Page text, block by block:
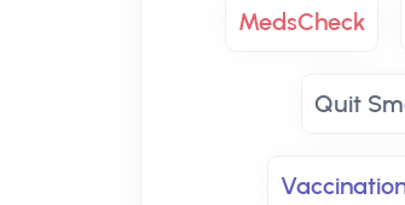
MedsCheck
Quit